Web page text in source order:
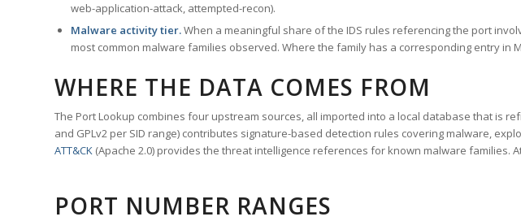
web-application-attack, attempted-recon).
Malware activity tier.When a meaningful share of the IDS rules referencing the port
most common malware families observed. Where the family has a corresponding entry in
WHERE THE DATA COMES FROM
The Port Lookup combines four upstream sources, all imported into a local database that is
and GPLv2 per SID range) contributes signature-based detection rules covering malware,
ATT&CK (Apache 2.0) provides the threat intelligence references for known malware
PORT NUMBER RANGES